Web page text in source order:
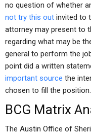
no question of whether
not try this out invited to
attorney may present to
regarding what may be
general to perform the
point did a written
important source the
chosen to fill the position.
BCG Matrix
The Austin Office of